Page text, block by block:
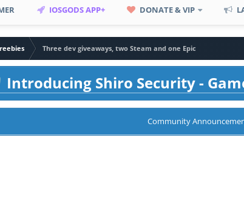
IOSGODS APP+ DONATE & VIP
Three dev giveaways, two Steam and one Epic
Introducing Shiro Security -
Community